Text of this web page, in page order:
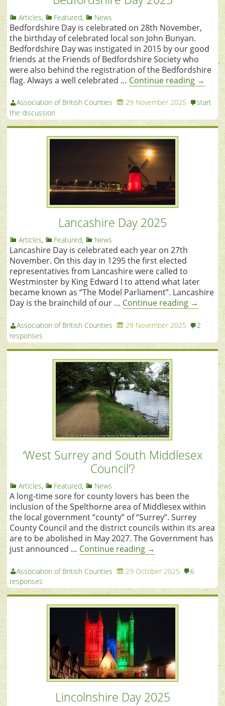
Articles, Featured, News
Bedfordshire Day is celebrated on 28th November,
the birthday of celebrated local son John Bunyan.
Bedfordshire Day was instigated in 2015 by our good
friends at the Friends of Bedfordshire Society who
were also behind the registration of the Bedfordshire
flag. Always a well celebrated … Continue reading →
Association of British Counties 29 November 2025
start
the discussion
Lancashire Day 2025
Articles, Featured, News
Lancashire Day is celebrated each year on 27th
November. On this day in 1295 the first elected
representatives from Lancashire were called to
Westminster by King Edward I to attend what later
became known as “The Model Parliament”. Lancashire
Day is the brainchild of our … Continue reading →
Association of British Counties 29 November 2025
2
responses
‘West Surrey and South Middlesex
Council’?
Articles, Featured, News
A long-time sore for county lovers has been the
inclusion of the Spelthorne area of Middlesex within
the local government “county” of “Surrey”. Surrey
County Council and the district councils within its area
are to be abolished in May 2027. The Government has
just announced … Continue reading →
Association of British Counties 29 October 2025
6
responses
Lincolnshire Day 2025